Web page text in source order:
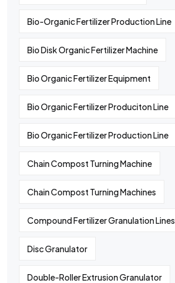
Bio-Organic Fertilizer Production Line
Bio Disk Organic Fertilizer Machine
Bio Organic Fertilizer Equipment
Bio Organic Fertilizer Produciton Line
Bio Organic Fertilizer Production Line
Chain Compost Turning Machine
Chain Compost Turning Machines
Compound Fertilizer Granulation Lines
Disc Granulator
Double-Roller Extrusion Granulator